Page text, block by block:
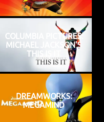
COLUMBIA PICTURES:
MICHAEL JACKSON'S
THIS IS IT
DREAMWORKS:
MEGAMIND